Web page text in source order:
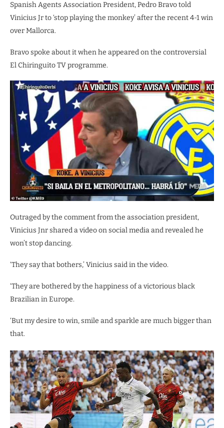
Spanish Agents Association President, Pedro Bravo told
Vinicius Jr to ‘stop playing the monkey’ after the recent 4-1 win
over Mallorca.
Bravo spoke about it when he appeared on the controversial
El Chiringuito TV programme.
Outraged by the comment from the association president,
Vinicius Jnr shared a video on social media and revealed he
won’t stop dancing.
‘They say that bothers,’ Vinicius said in the video.
‘They are bothered by the happiness of a victorious black
Brazilian in Europe.
‘But my desire to win, smile and sparkle are much bigger than
that.